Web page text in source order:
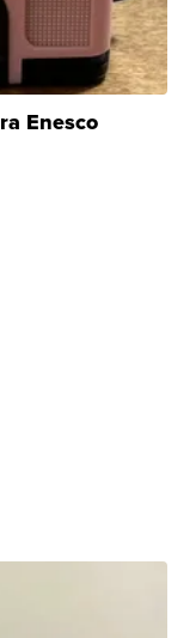
Enesco